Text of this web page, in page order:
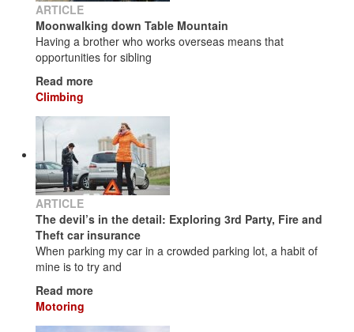
ARTICLE
Moonwalking down Table Mountain
Having a brother who works overseas means that
opportunities for sibling
Read more
Climbing
ARTICLE
The devil’s in the detail: Exploring 3rd Party, Fire and
Theft car insurance
When parking my car in a crowded parking lot, a habit of
mine is to try and
Read more
Motoring